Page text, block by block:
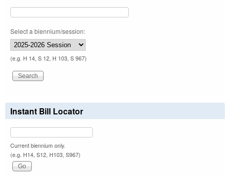
Select a biennium/session:
(e.g. H 14, S 12, H 103, S 967)
Instant Bill Locator
Current biennium only.
(e.g. H14, S12, H103, S967)